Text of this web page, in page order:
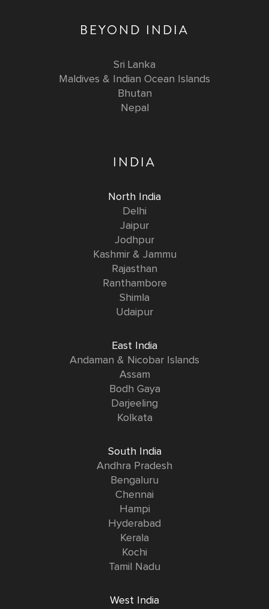
BEYOND INDIA
Sri Lanka
Maldives & Indian Ocean Islands
Bhutan
Nepal
INDIA
North India
Delhi
Jaipur
Jodhpur
Kashmir & Jammu
Rajasthan
Ranthambore
Shimla
Udaipur
East India
Andaman & Nicobar Islands
Assam
Bodh Gaya
Darjeeling
Kolkata
South India
Andhra Pradesh
Bengaluru
Chennai
Hampi
Hyderabad
Kerala
Kochi
Tamil Nadu
West India